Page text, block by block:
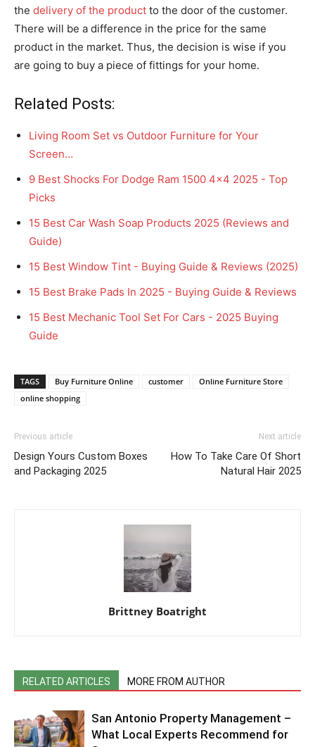
the delivery of the product to the door of the customer.
There will be a difference in the price for the same
product in the market. Thus, the decision is wise if you
are going to buy a piece of fittings for your home.
Related Posts:
Living Room Set vs Outdoor Furniture for Your
Screen…
9 Best Shocks For Dodge Ram 1500 4x4 2025 - Top
Picks
15 Best Car Wash Soap Products 2025 (Reviews and
Guide)
15 Best Window Tint - Buying Guide & Reviews (2025)
15 Best Brake Pads In 2025 - Buying Guide & Reviews
15 Best Mechanic Tool Set For Cars - 2025 Buying
Guide
TAGS Buy Furniture Online customer
Online Furniture Store
online shopping
Previous article
Design Yours Custom Boxes
and Packaging 2025
Next article
How To Take Care Of Short
Natural Hair 2025
Brittney Boatright
RELATED ARTICLES MORE FROM AUTHOR
San Antonio Property Management –
What Local Experts Recommend for